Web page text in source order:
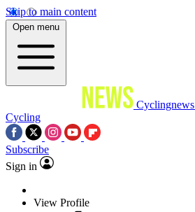
Skip to main content
Open menu
Cyclingnews
Cycling
Subscribe
Sign in
View Profile